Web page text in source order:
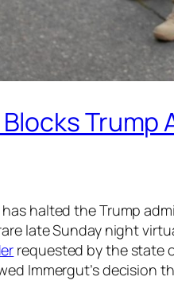
halted the Trump
late Sunday night
requested by the state
Immergut’s decision